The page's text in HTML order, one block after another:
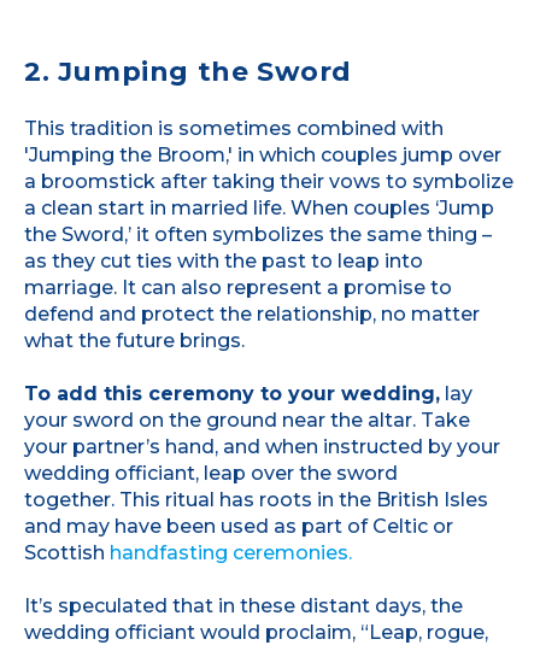
2. Jumping the Sword
This tradition is sometimes combined with
'Jumping the Broom,' in which couples jump over
a broomstick after taking their vows to symbolize
a clean start in married life. When couples ‘Jump
the Sword,’ it often symbolizes the same thing –
as they cut ties with the past to leap into
marriage. It can also represent a promise to
defend and protect the relationship, no matter
what the future brings.
To add this ceremony to your wedding, lay
your sword on the ground near the altar. Take
your partner’s hand, and when instructed by your
wedding officiant, leap over the sword
together. This ritual has roots in the British Isles
and may have been used as part of Celtic or
Scottish handfasting ceremonies.
It’s speculated that in these distant days, the
wedding officiant would proclaim, “Leap, rogue,